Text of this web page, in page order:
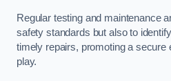
Regular testing and maintenance
safety standards but also to
timely repairs, promoting a secure
play.